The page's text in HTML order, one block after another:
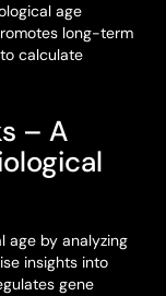
age
long-term
calculate
– A
age by analyzing
insights into
gene